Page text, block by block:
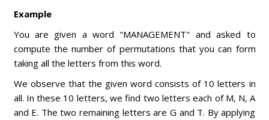
Example
You are given a word "MANAGEMENT" and asked to
compute the number of permutations that you can form
taking all the letters from this word.
We observe that the given word consists of 10 letters in
all. In these 10 letters, we find two letters each of M, N, A
and E. The two remaining letters are G and T. By applying